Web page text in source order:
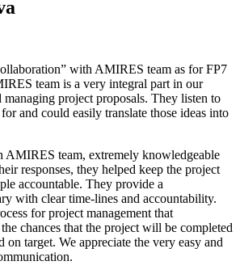
with AMIRES team as for FP7
team is a very integral part in our
managing project proposals. They listen to
and could easily translate those ideas into
AMIRES team, extremely knowledgeable
responses, they helped keep the project
accountable. They provide a
with clear time-lines and accountability.
for project management that
chances that the project will be completed
on target. We appreciate the very easy and